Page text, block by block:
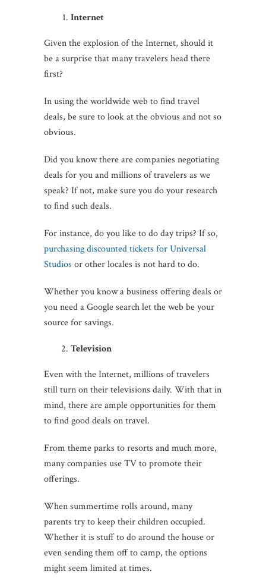
Internet
Given the explosion of the Internet, should it
be a surprise that many travelers head there
first?
In using the worldwide web to find travel
deals, be sure to look at the obvious and not so
obvious.
Did you know there are companies negotiating
deals for you and millions of travelers as we
speak? If not, make sure you do your research
to find such deals.
For instance, do you like to do day trips? If so,
purchasing discounted tickets for Universal
Studios or other locales is not hard to do.
Whether you know a business offering deals or
you need a Google search let the web be your
source for savings.
Television
Even with the Internet, millions of travelers
still turn on their televisions daily. With that in
mind, there are ample opportunities for them
to find good deals on travel.
From theme parks to resorts and much more,
many companies use TV to promote their
offerings.
When summertime rolls around, many
parents try to keep their children occupied.
Whether it is stuff to do around the house or
even sending them off to camp, the options
might seem limited at times.